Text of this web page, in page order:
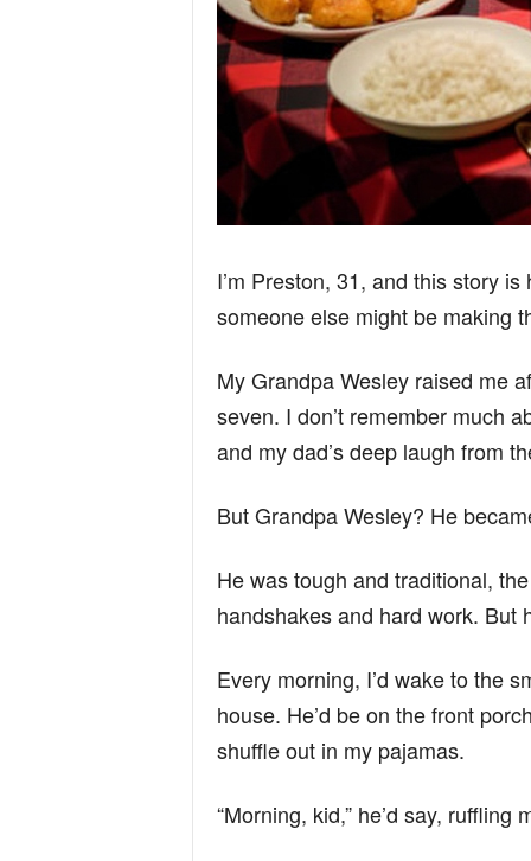
I’m Preston, 31, and this story
someone else might be making
My Grandpa Wesley raised me
seven. I don’t remember much
and my dad’s deep laugh from
But Grandpa Wesley? He
He was tough and traditional,
handshakes and hard work. But
Every morning, I’d wake to the
house. He’d be on the front
shuffle out in my pajamas.
“Morning, kid,” he’d say, ruffling